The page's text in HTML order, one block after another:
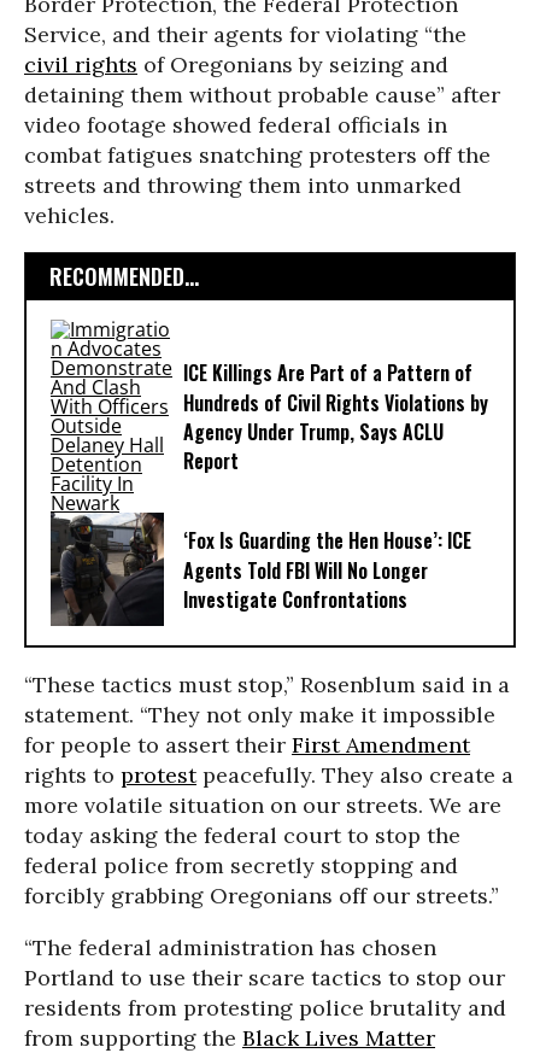
Service, and their agents for violating “the
civil rights of Oregonians by seizing and
detaining them without probable cause” after
video footage showed federal officials in
combat fatigues snatching protesters off the
streets and throwing them into unmarked
vehicles.
RECOMMENDED...
ICE Killings Are Part of a Pattern of
Hundreds of Civil Rights Violations by
Agency Under Trump, Says ACLU
Report
‘Fox Is Guarding the Hen House’: ICE
Agents Told FBI Will No Longer
Investigate Confrontations
“These tactics must stop,” Rosenblum said in a
statement. “They not only make it impossible
for people to assert their First Amendment
rights to protestpeacefully. They also create a
more volatile situation on our streets. We are
today asking the federal court to stop the
federal police from secretly stopping and
forcibly grabbing Oregonians off our streets.”
“The federal administration has chosen
Portland to use their scare tactics to stop our
residents from protesting police brutality and
from supporting the Black Lives Matter